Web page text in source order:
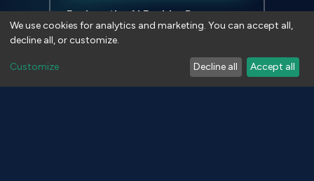
Explore the AI Enabler Programme
We use cookies for analytics and marketing. You can accept all,
decline all, or customize.
Customize Decline all Accept all